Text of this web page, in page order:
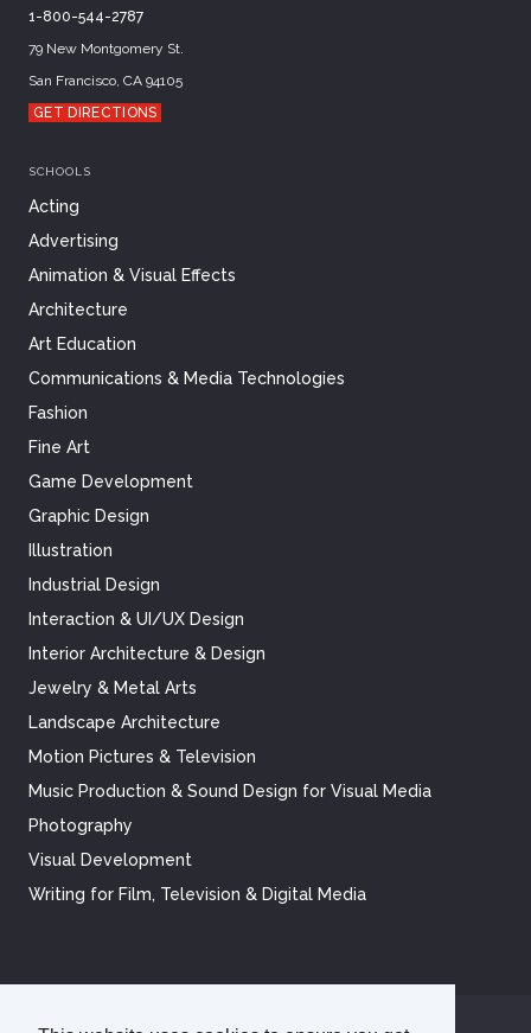
1-800-544-2787
79 New Montgomery St.
San Francisco, CA 94105
GET DIRECTIONS
SCHOOLS
Acting
Advertising
Animation & Visual Effects
Architecture
Art Education
Communications & Media Technologies
Fashion
Fine Art
Game Development
Graphic Design
Illustration
Industrial Design
Interaction & UI/UX Design
Interior Architecture & Design
Jewelry & Metal Arts
Landscape Architecture
Motion Pictures & Television
Music Production & Sound Design for Visual Media
Photography
Visual Development
Writing for Film, Television & Digital Media